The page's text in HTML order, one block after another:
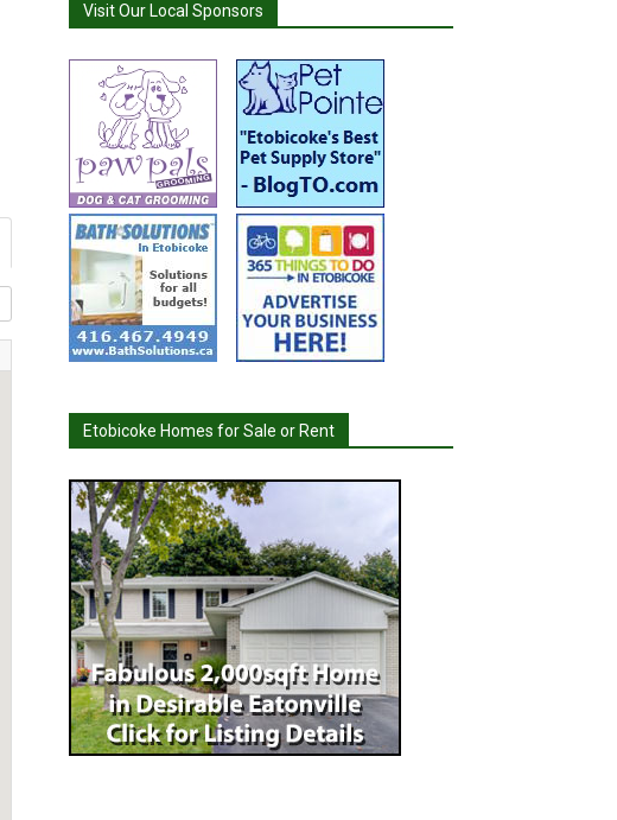
Visit Our Local Sponsors
Etobicoke Homes for Sale or Rent